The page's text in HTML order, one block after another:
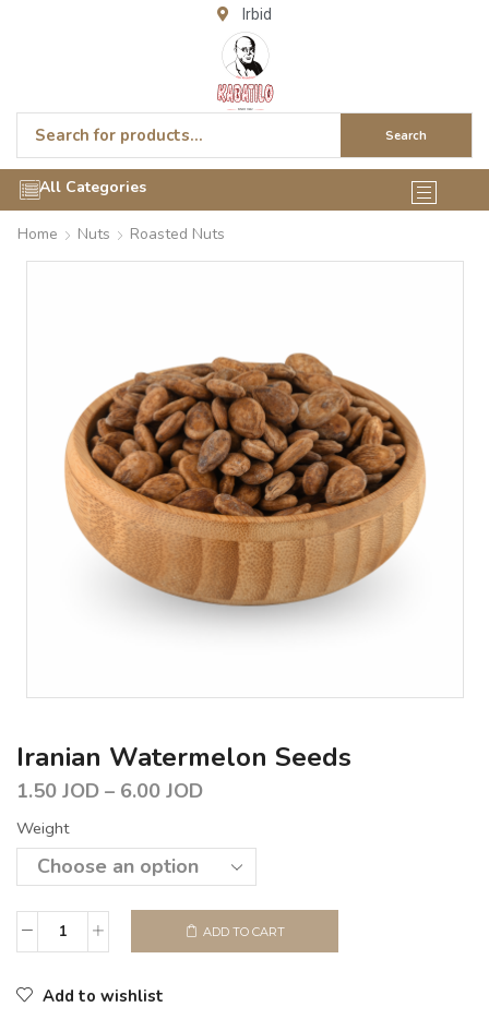
Irbid
Search
All Categories
Home Nuts Roasted Nuts
Iranian Watermelon Seeds
1.50 JOD – 6.00 JOD
Weight
ADD TO CART
Add to wishlist